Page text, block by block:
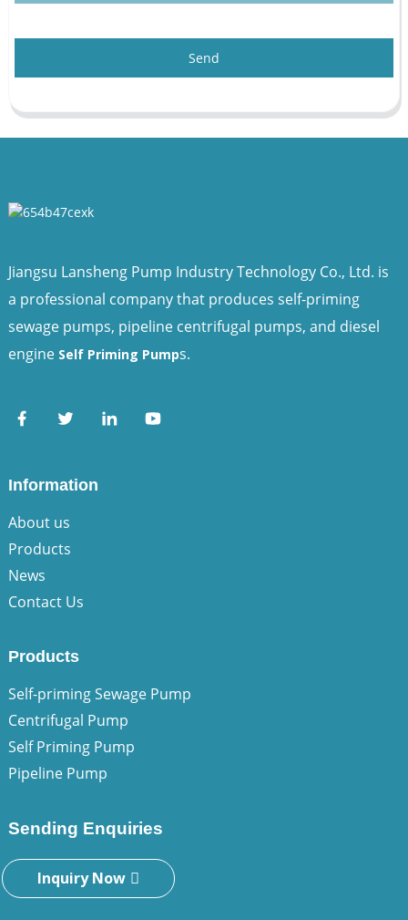
Send
Jiangsu Lansheng Pump Industry Technology Co., Ltd. is
a professional company that produces self-priming
sewage pumps, pipeline centrifugal pumps, and diesel
engine Self Priming Pumps.
Information
About us
Products
News
Contact Us
Products
Self-priming Sewage Pump
Centrifugal Pump
Self Priming Pump
Pipeline Pump
Sending Enquiries
Inquiry Now